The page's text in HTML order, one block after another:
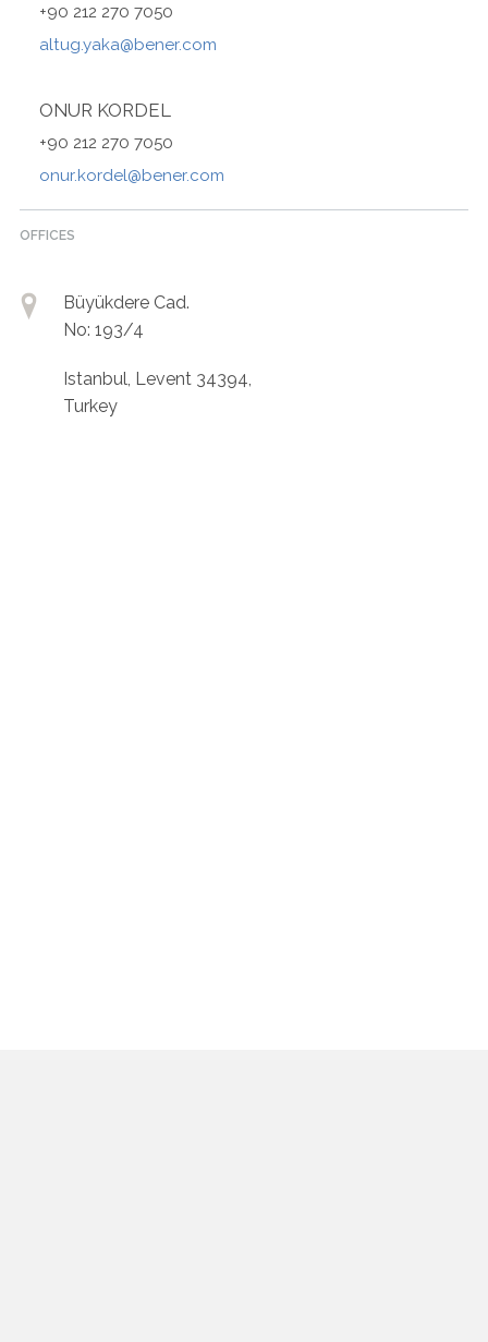
+90 212 270 7050
altug.yaka@bener.com
ONUR KORDEL
+90 212 270 7050
onur.kordel@bener.com
OFFICES
Büyükdere Cad.
No: 193/4
Istanbul, Levent 34394,
Turkey